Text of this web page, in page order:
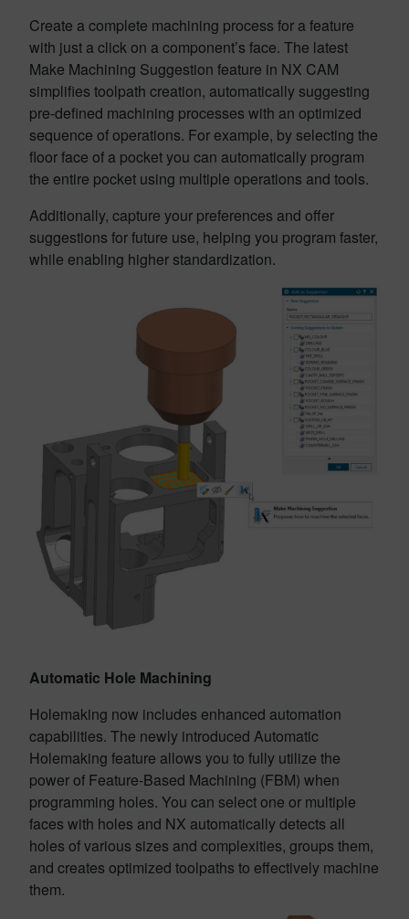
Create a complete machining process for a feature
with just a click on a component’s face. The latest
Make Machining Suggestion feature in NX CAM
simplifies toolpath creation, automatically suggesting
pre-defined machining processes with an optimized
sequence of operations. For example, by selecting the
floor face of a pocket you can automatically program
the entire pocket using multiple operations and tools.
Additionally, capture your preferences and offer
suggestions for future use, helping you program faster,
while enabling higher standardization.
Automatic Hole Machining
Holemaking now includes enhanced automation
capabilities. The newly introduced Automatic
Holemaking feature allows you to fully utilize the
power of Feature-Based Machining (FBM) when
programming holes. You can select one or multiple
faces with holes and NX automatically detects all
holes of various sizes and complexities, groups them,
and creates optimized toolpaths to effectively machine
them.